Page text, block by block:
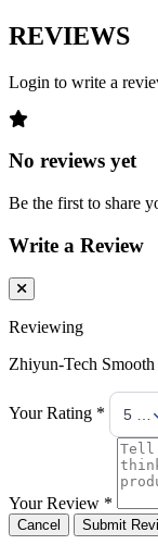
REVIEWS
Login to write a
No reviews yet
Be the first to share
Write a Review
Reviewing
Zhiyun-Tech
Your Rating * 5
Your Review *
Cancel Submit